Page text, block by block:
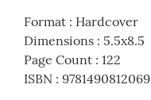
Format : Hardcover
Dimensions : 5.5x8.5
Page Count : 122
ISBN : 9781490812069